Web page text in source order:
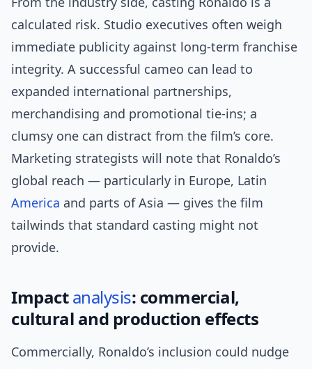
calculated risk. Studio executives often weigh
immediate publicity against long-term franchise
integrity. A successful cameo can lead to
expanded international partnerships,
merchandising and promotional tie-ins; a
clumsy one can distract from the film’s core.
Marketing strategists will note that Ronaldo’s
global reach — particularly in Europe, Latin
America and parts of Asia — gives the film
tailwinds that standard casting might not
provide.
Impactanalysis: commercial,
cultural and production effects
Commercially, Ronaldo’s inclusion could nudge